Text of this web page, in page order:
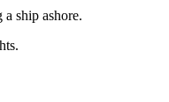
ship ashore.